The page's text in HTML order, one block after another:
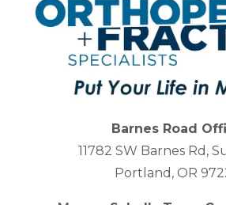
Barnes Road
11782 SW Barnes Rd,
Portland, OR